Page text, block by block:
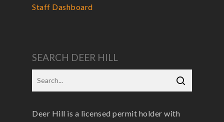
Staff Dashboard
SEARCH DEER HILL
Deer Hill is a licensed permit holder with